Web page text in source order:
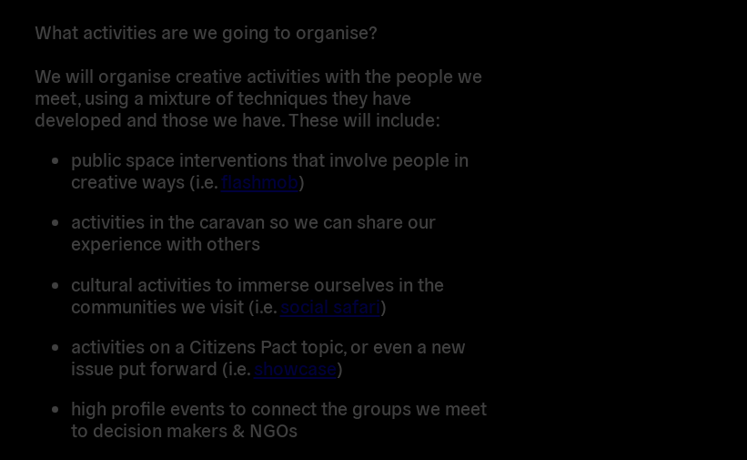
What activities are we going to organise?
We will organise creative activities with the people we
meet, using a mixture of techniques they have
developed and those we have. These will include:
public space interventions that involve people in
creative ways (i.e.flashmob)
activities in the caravan so we can share our
experience with others
cultural activities to immerse ourselves in the
communities we visit (i.e. social safari)
activities on a Citizens Pact topic, or even a new
issue put forward (i.e. showcase)
high profile events to connect the groups we meet
to decision makers & NGOs